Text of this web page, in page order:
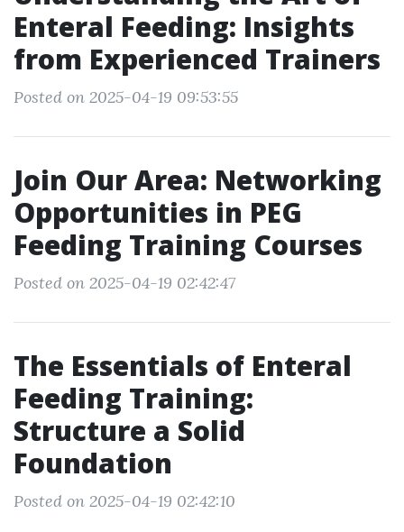
Enteral Feeding: Insights
from Experienced Trainers
Posted on 2025-04-19 09:53:55
Join Our Area: Networking
Opportunities in PEG
Feeding Training Courses
Posted on 2025-04-19 02:42:47
The Essentials of Enteral
Feeding Training:
Structure a Solid
Foundation
Posted on 2025-04-19 02:42:10